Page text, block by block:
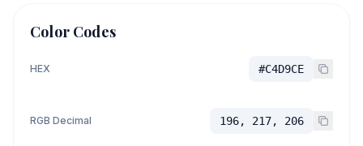
Color Codes
HEX #C4D9CE
RGB Decimal 196, 217, 206